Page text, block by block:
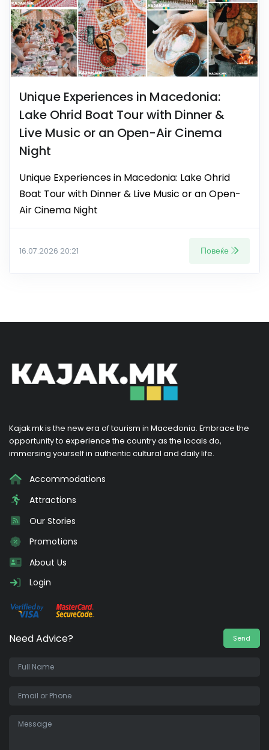
Unique Experiences in Macedonia:
Lake Ohrid Boat Tour with Dinner &
Live Music or an Open-Air Cinema
Night
Unique Experiences in Macedonia: Lake Ohrid
Boat Tour with Dinner & Live Music or an Open-
Air Cinema Night
16.07.2026 20:21 Повеќе
Kajak.mk is the new era of tourism in Macedonia. Embrace the
opportunity to experience the country as the locals do,
immersing yourself in authentic cultural and daily life.
Accommodations
Attractions
Our Stories
Promotions
About Us
Login
Need Advice? Send